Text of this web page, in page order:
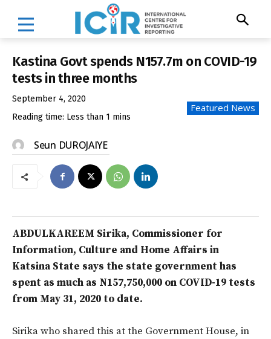
Kastina Govt spends N157.7m on COVID-19
tests in three months
September 4, 2020
Reading time: Less than 1 mins
Featured News
Seun DUROJAIYE
ABDULKAREEM Sirika, Commissioner for
Information, Culture and Home Affairs in
Katsina State says the state government has
spent as much as N157,750,000 on COVID-19 tests
from May 31, 2020 to date.
Sirika who shared this at the Government House, in